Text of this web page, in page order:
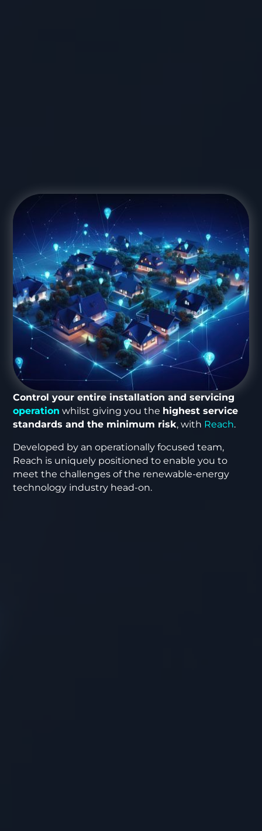
Control your entire installation and servicing
operation whilst giving you the highest service
standards and the minimum risk, with Reach.
Developed by an operationally focused team,
Reach is uniquely positioned to enable you to
meet the challenges of the renewable-energy
technology industry head-on.